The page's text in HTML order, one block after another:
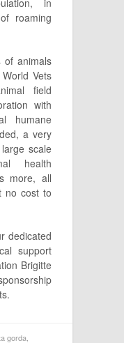
roaming
of animals
Vets
field
with
humane
a very
scale
health
more, all
no cost to
dedicated
support
Brigitte
gorda